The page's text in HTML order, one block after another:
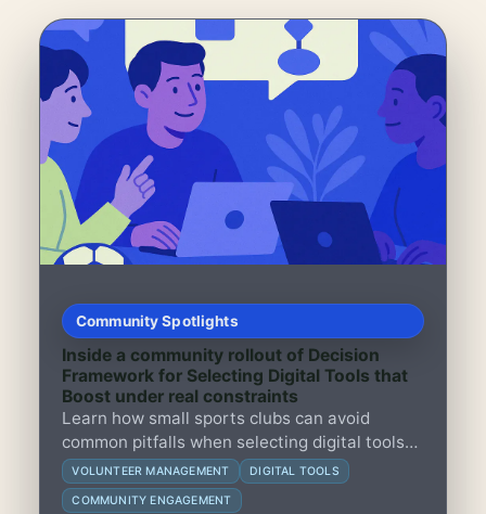
Community Spotlights
Inside a community rollout of Decision
Framework for Selecting Digital Tools that
Boost under real constraints
Learn how small sports clubs can avoid
common pitfalls when selecting digital tools
that unintentionally reduce member
engagement and overburden volunteers.
VOLUNTEER MANAGEMENT DIGITAL TOOLS
COMMUNITY ENGAGEMENT